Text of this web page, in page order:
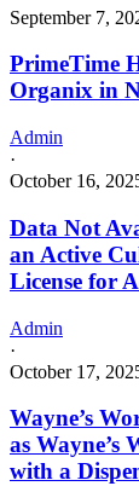
September 7,
PrimeTime
Organix in
Admin
·
October 16,
Data Not
an Active
License for
Admin
·
October 17,
Wayne’s
as
with a